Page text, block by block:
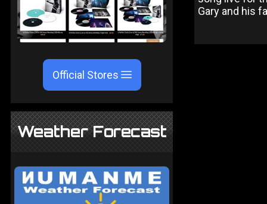
Official Stores
Weather Forecast
Gary and his